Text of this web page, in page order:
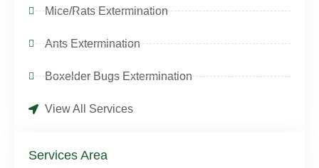
Mice/Rats Extermination
Ants Extermination
Boxelder Bugs Extermination
View All Services
Services Area